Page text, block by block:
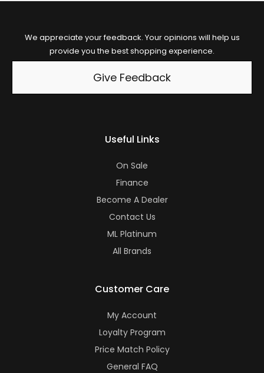
We appreciate your feedback. Your opinions will help us
provide you the best shopping experience.
Give Feedback
Useful Links
On Sale
Finance
Become A Dealer
Contact Us
ML Platinum
All Brands
Customer Care
My Account
Loyalty Program
Price Match Policy
General FAQ